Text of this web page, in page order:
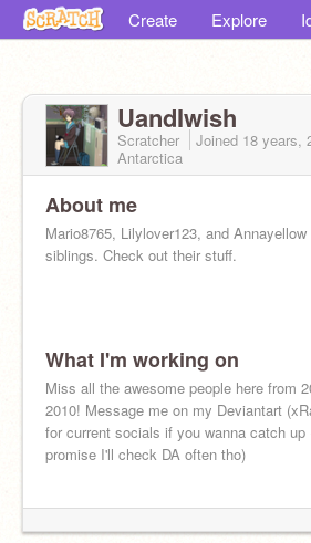
Create Explore
UandIwish
Scratcher Joined 18 years,
Antarctica
About me
Mario8765, Lilylover123, and Annayellow
siblings. Check out their stuff.
What I'm working on
Miss all the awesome people here from
2010! Message me on my Deviantart
for current socials if you wanna catch up
promise I'll check DA often tho)